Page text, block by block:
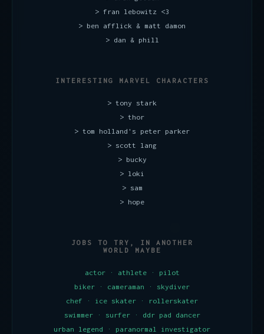
> fran lebowitz <3
> ben afflick & matt damon
> dan & phill
INTERESTING MARVEL CHARACTERS
> tony stark
> thor
> tom holland's peter parker
> scott lang
> bucky
> loki
> sam
> hope
JOBS TO TRY, IN ANOTHER
WORLD MAYBE
actor · athlete · pilot
biker · cameraman · skydiver
chef · ice skater · rollerskater
swimmer · surfer · ddr pad dancer
urban legend · paranormal investigator